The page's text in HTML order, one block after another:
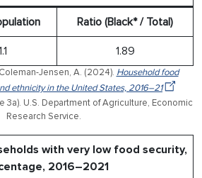
Ratio (Black* / Total)
1.89
Jensen, A. (2024). Household food
ethnicity in the United States, 2016–21
3a). U.S. Department of Agriculture, Economic
Research Service.
with very low food security,
2016–2021